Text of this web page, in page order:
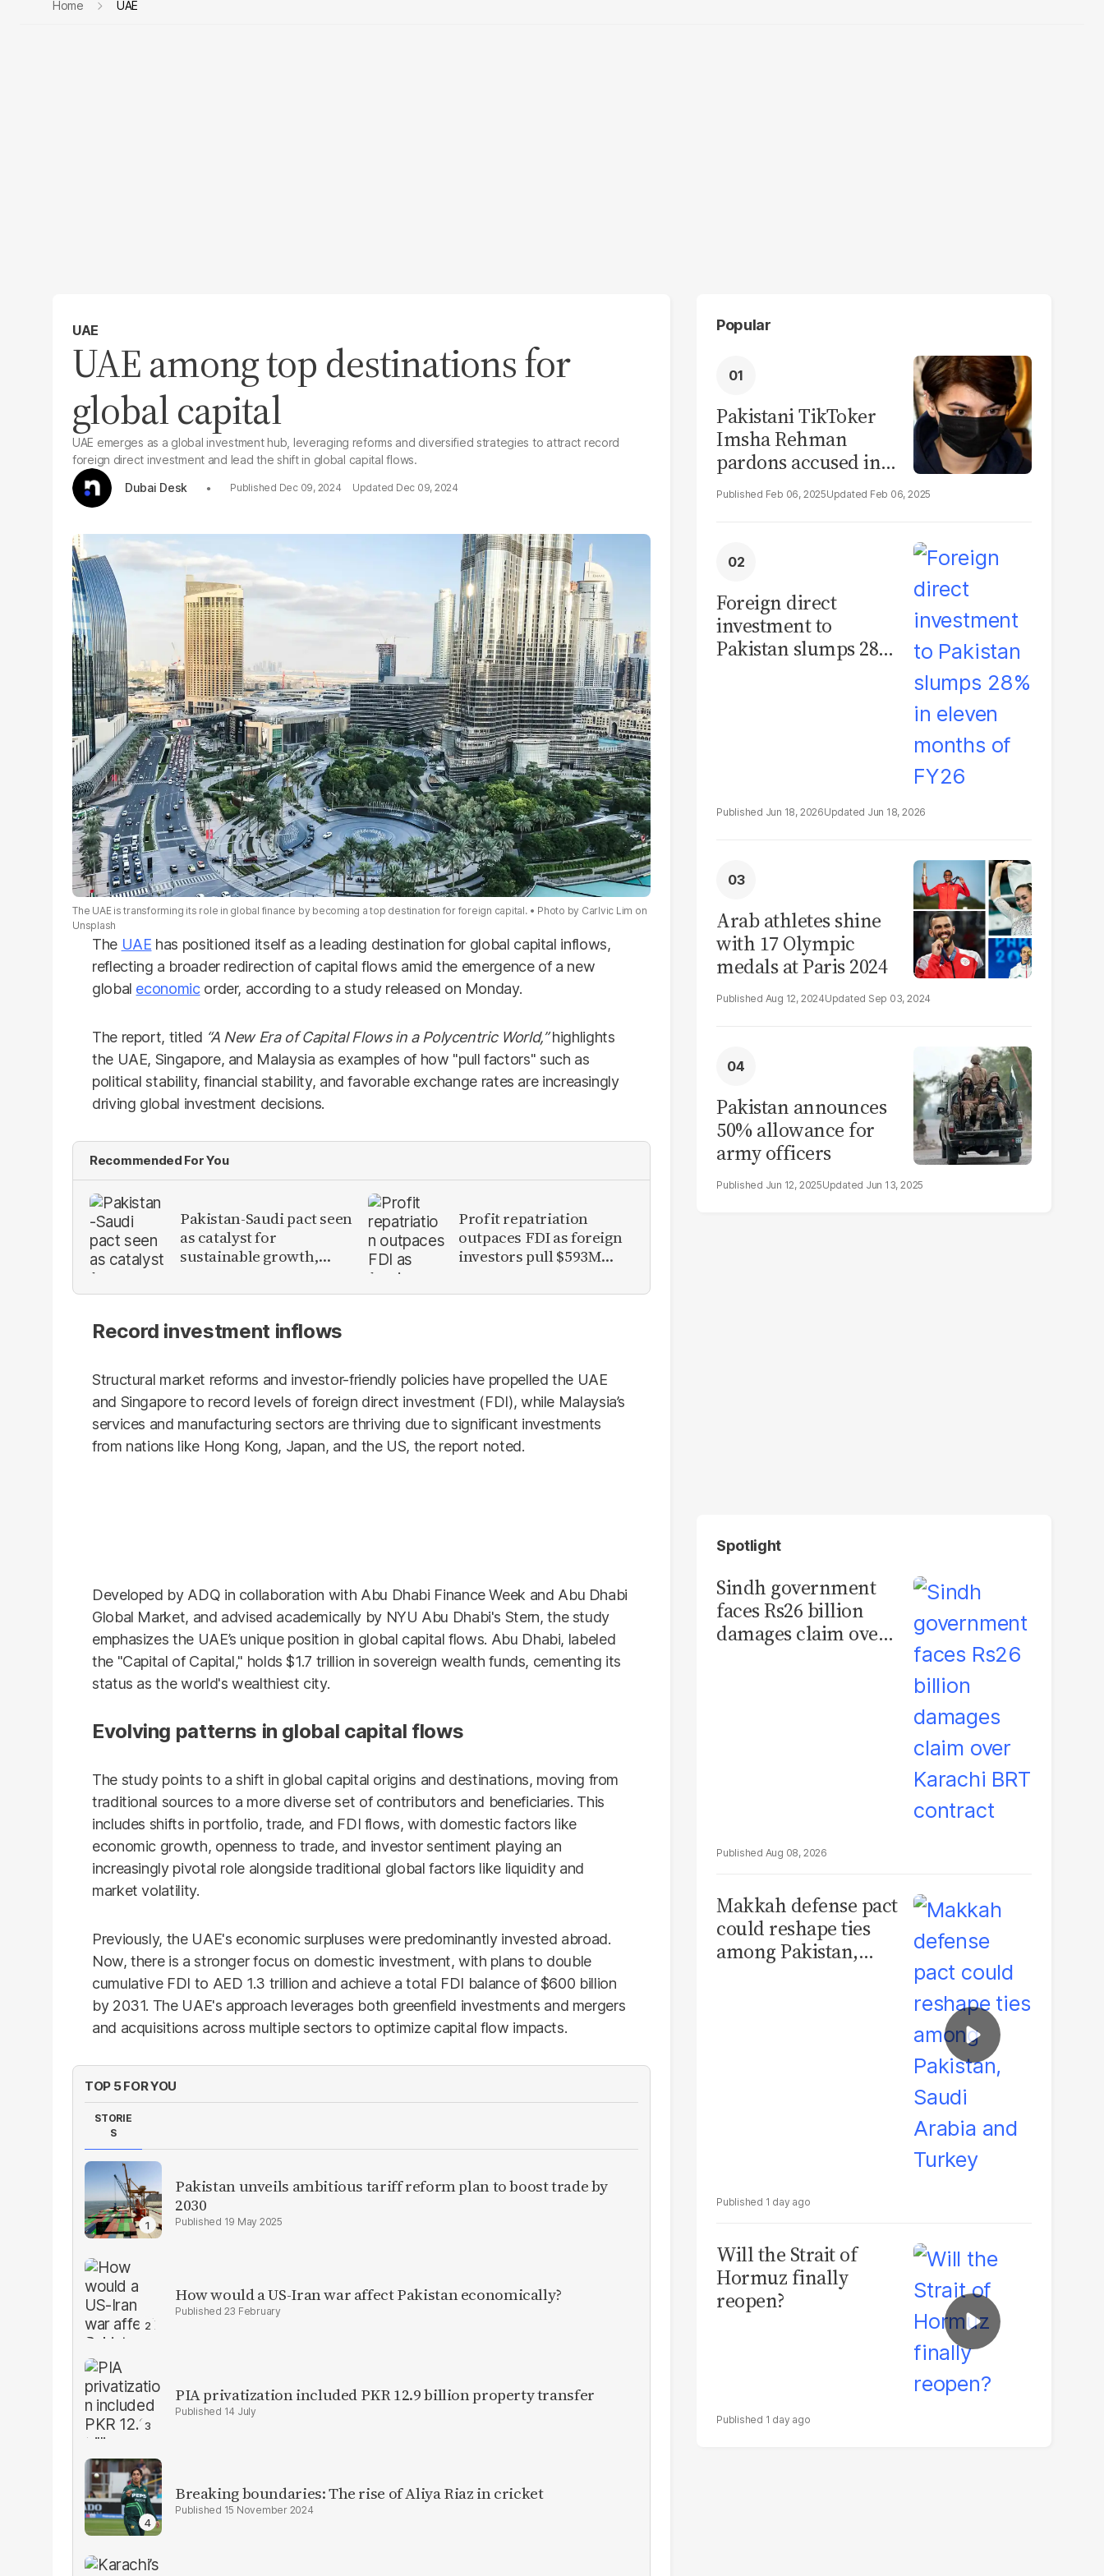
Home UAE
UAE
UAE among top destinations for
global capital
UAE emerges as a global investment hub, leveraging reforms and diversified strategies to attract record
foreign direct investment and lead the shift in global capital flows.
Dubai Desk
Dec 09, 2024 Dec 09, 2024
The UAE is transforming its role in global finance by becoming a top destination for foreign capital. Photo by Carlvic Lim on
Unsplash
The UAE has positioned itself as a leading destination for global capital inflows,
reflecting a broader redirection of capital flows amid the emergence of a new
global economicorder, according to a study released on Monday.
The report, titled “A New Era of Capital Flows in a Polycentric World,”highlights
the UAE, Singapore, and Malaysia as examples of how "pull factors" such as
political stability, financial stability, and favorable exchange rates are increasingly
driving global investment decisions.
Recommended For You
Pakistan-Saudi pact seen
as catalyst for
sustainable growth,
Profit repatriation
outpaces FDI as foreign
investors pull $593M
Record investment inflows
Structural market reforms and investor-friendly policies have propelled the UAE
and Singapore to record levels of foreign direct investment (FDI), while Malaysia’s
services and manufacturing sectors are thriving due to significant investments
from nations like Hong Kong, Japan, and the US, the report noted.
Developed by ADQ in collaboration with Abu Dhabi Finance Week and Abu Dhabi
Global Market, and advised academically by NYU Abu Dhabi's Stern, the study
emphasizes the UAE’s unique position in global capital flows. Abu Dhabi, labeled
the "Capital of Capital," holds $1.7 trillion in sovereign wealth funds, cementing its
status as the world's wealthiest city.
Evolving patterns in global capital flows
The study points to a shift in global capital origins and destinations, moving from
traditional sources to a more diverse set of contributors and beneficiaries. This
includes shifts in portfolio, trade, and FDI flows, with domestic factors like
economic growth, openness to trade, and investor sentiment playing an
increasingly pivotal role alongside traditional global factors like liquidity and
market volatility.
Previously, the UAE's economic surpluses were predominantly invested abroad.
Now, there is a stronger focus on domestic investment, with plans to double
cumulative FDI to AED 1.3 trillion and achieve a total FDI balance of $600 billion
by 2031. The UAE's approach leverages both greenfield investments and mergers
and acquisitions across multiple sectors to optimize capital flow impacts.
TOP 5 FOR YOU
STORIE
S
Pakistan unveils ambitious tariff reform plan to boost trade by
2030
19 May 2025
How would a US-Iran war affect Pakistan economically?
23 February
PIA privatization included PKR 12.9 billion property transfer
14 July
Breaking boundaries: The rise of Aliya Riaz in cricket
15 November 2024
Popular
Pakistani TikToker
Imsha Rehman
pardons accused in
video leak scandal
Feb 06, 2025 Feb 06, 2025
Foreign direct
investment to
Pakistan slumps 28%
Jun 18, 2026 Jun 18, 2026
Arab athletes shine
with 17 Olympic
medals at Paris 2024
Aug 12, 2024 Sep 03, 2024
Pakistan announces
50% allowance for
army officers
Jun 12, 2025 Jun 13, 2025
Spotlight
Sindh government
faces Rs26 billion
damages claim over
Aug 08, 2026
Makkah defense pact
could reshape ties
among Pakistan,
1 day ago
Will the Strait of
Hormuz finally
reopen?
1 day ago